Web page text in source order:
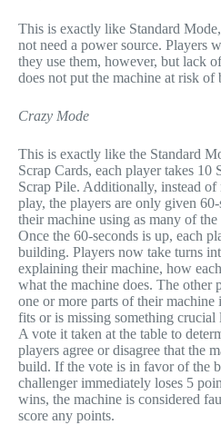
This is exactly like Standard
not need a power source. Players
they use them, however, but lack
does not put the machine at risk of
Crazy Mode
This is exactly like the Standard
Scrap Cards, each player takes 10
Scrap Pile. Additionally, instead
play, the players are only given
their machine using as many of the
Once the 60-seconds is up, each
building. Players now take turns
explaining their machine, how
what the machine does. The other
one or more parts of their
fits or is missing something crucial
A vote it taken at the table to
players agree or disagree that the
build. If the vote is in favor of the
challenger immediately loses 5
wins, the machine is considered
score any points.